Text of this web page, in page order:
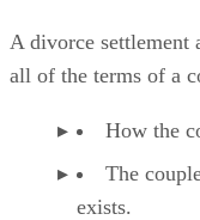
A divorce settlement
all of the terms of a
How the
The
exists.